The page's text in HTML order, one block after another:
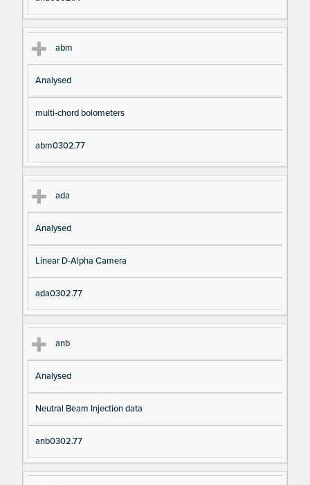
abm
Analysed
multi-chord bolometers
abm0302.77
ada
Analysed
Linear D-Alpha Camera
ada0302.77
anb
Analysed
Neutral Beam Injection data
anb0302.77